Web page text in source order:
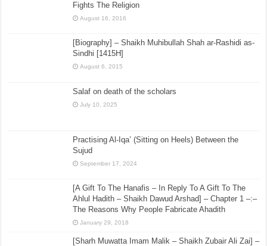
Fights The Religion
August 16, 2016
[Biography] – Shaikh Muhibullah Shah ar-Rashidi as-
Sindhi [1415H]
August 6, 2015
Salaf on death of the scholars
July 10, 2025
Practising Al-Iqa’ (Sitting on Heels) Between the
Sujud
September 17, 2024
[A Gift To The Hanafis – In Reply To A Gift To The
Ahlul Hadith – Shaikh Dawud Arshad] – Chapter 1 –:–
The Reasons Why People Fabricate Ahadith
January 29, 2018
[Sharh Muwatta Imam Malik – Shaikh Zubair Ali Zai] –